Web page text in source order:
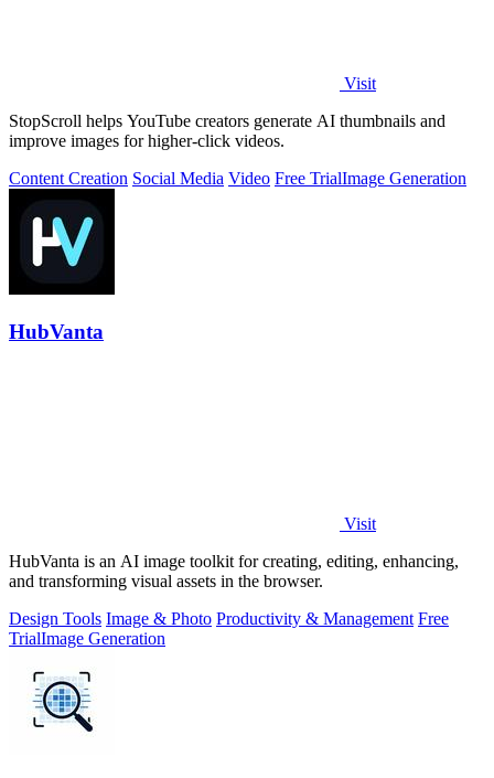
Visit
StopScroll helps YouTube creators generate AI thumbnails and
improve images for higher-click videos.
Content Creation Social Media Video Free TrialImage Generation
HubVanta
Visit
HubVanta is an AI image toolkit for creating, editing, enhancing,
and transforming visual assets in the browser.
Design Tools Image & Photo Productivity & Management Free
TrialImage Generation